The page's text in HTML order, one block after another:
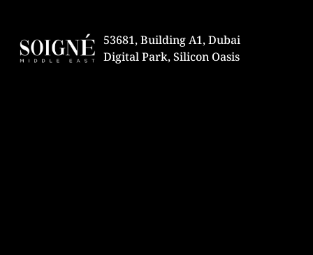
53681, Building A1, Dubai
Digital Park, Silicon Oasis